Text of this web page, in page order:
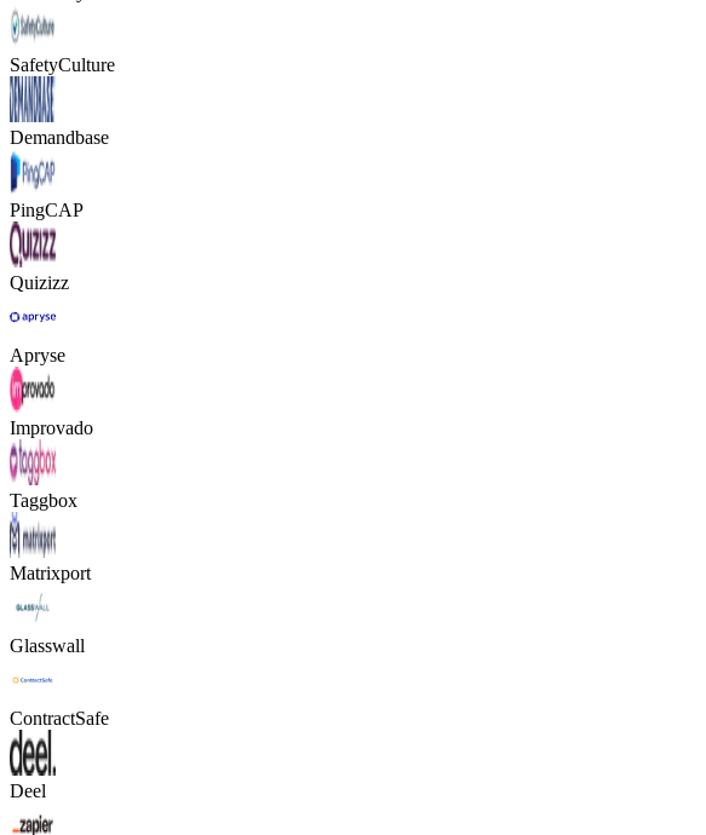
SafetyCulture
Demandbase
PingCAP
Quizizz
Apryse
Improvado
Taggbox
Matrixport
Glasswall
ContractSafe
Deel